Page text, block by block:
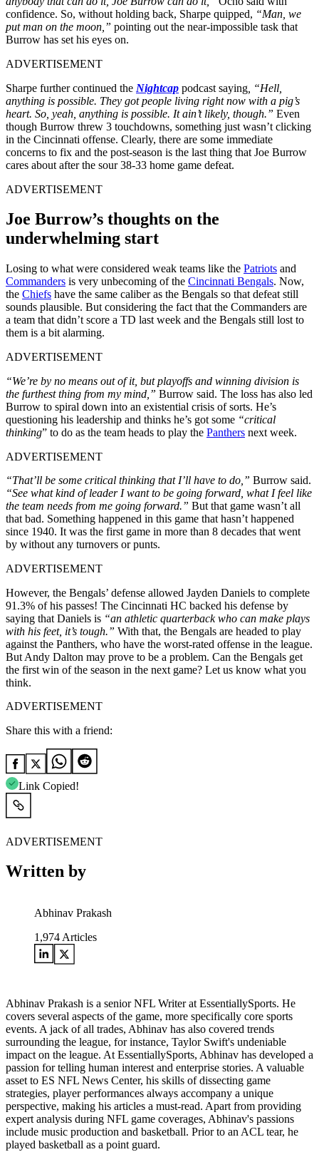
confidence. So, without holding back, Sharpe quipped, “Man, we
put man on the moon,” pointing out the near-impossible task that
Burrow has set his eyes on.
ADVERTISEMENT
Sharpe further continued the Nightcap podcast saying , “Hell,
anything is possible. They got people living right now with a pig’s
heart. So, yeah, anything is possible. It ain’t likely, though.” Even
though Burrow threw 3 touchdowns, something just wasn’t clicking
in the Cincinnati offense. Clearly, there are some immediate
concerns to fix and the post-season is the last thing that Joe Burrow
cares about after the sour 38-33 home game defeat.
ADVERTISEMENT
Joe Burrow’s thoughts on the
underwhelming start
Losing to what were considered weak teams like the Patriots and
Commanders is very unbecoming of the Cincinnati Bengals. Now,
the Chiefs have the same caliber as the Bengals so that defeat still
sounds plausible. But considering the fact that the Commanders are
a team that didn’t score a TD last week and the Bengals still lost to
them is a bit alarming.
ADVERTISEMENT
“We’re by no means out of it, but playoffs and winning division is
the furthest thing from my mind,” Burrow said. The loss has also led
Burrow to spiral down into an existential crisis of sorts. He’s
questioning his leadership and thinks he’s got some “critical
thinking” to do as the team heads to play the Panthers next week.
ADVERTISEMENT
“That’ll be some critical thinking that I’ll have to do,” Burrow said.
“See what kind of leader I want to be going forward, what I feel like
the team needs from me going forward.” But that game wasn’t all
that bad. Something happened in this game that hasn’t happened
since 1940. It was the first game in more than 8 decades that went
by without any turnovers or punts.
ADVERTISEMENT
However, the Bengals’ defense allowed Jayden Daniels to complete
91.3% of his passes! The Cincinnati HC backed his defense by
saying that Daniels is “an athletic quarterback who can make plays
with his feet, it’s tough.” With that, the Bengals are headed to play
against the Panthers, who have the worst-rated offense in the league.
But Andy Dalton may prove to be a problem. Can the Bengals get
the first win of the season in the next game? Let us know what you
think.
ADVERTISEMENT
Share this with a friend:
Link Copied!
ADVERTISEMENT
Written by
Abhinav Prakash
1,974 Articles
Abhinav Prakash is a senior NFL Writer at EssentiallySports. He
covers several aspects of the game, more specifically core sports
events. A jack of all trades, Abhinav has also covered trends
surrounding the league, for instance, Taylor Swift's undeniable
impact on the league. At EssentiallySports, Abhinav has developed a
passion for telling human interest and enterprise stories. A valuable
asset to ES NFL News Center, his skills of dissecting game
strategies, player performances always accompany a unique
perspective, making his articles a must-read. Apart from providing
expert analysis during NFL game coverages, Abhinav's passions
include music production and basketball. Prior to an ACL tear, he
played basketball as a point guard.